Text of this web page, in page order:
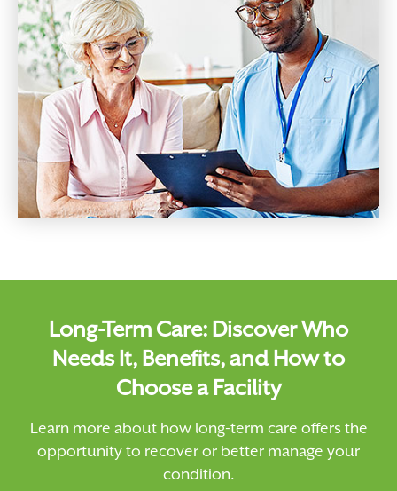
Long-Term Care: Discover Who
Needs It, Benefits, and How to
Choose a Facility
Learn more about how long-term care offers the
opportunity to recover or better manage your
condition.